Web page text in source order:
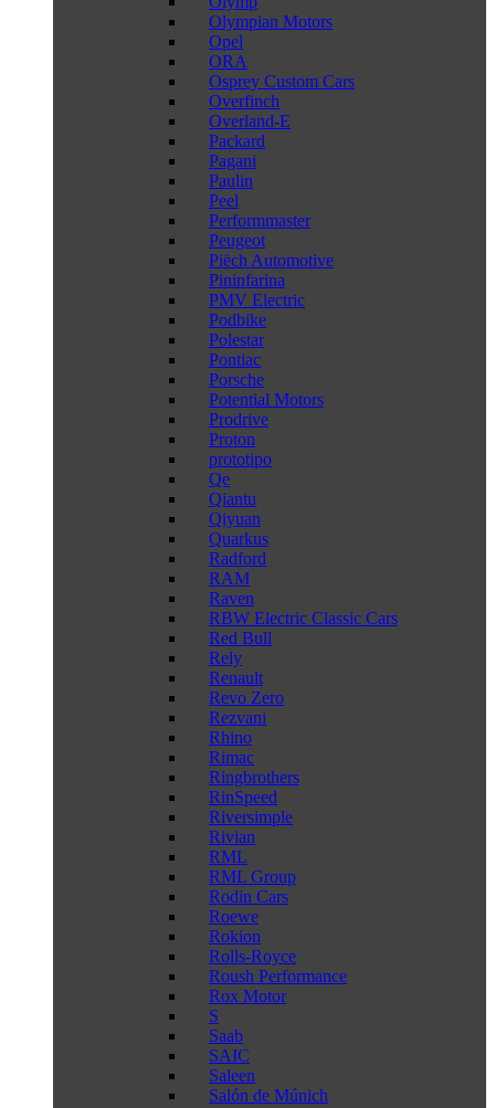
Olympian Motors
Opel
ORA
Osprey Custom Cars
Overfinch
Overland-E
Packard
Pagani
Paulin
Peel
Performmaster
Peugeot
Piëch Automotive
Pininfarina
PMV Electric
Podbike
Polestar
Pontiac
Porsche
Potential Motors
Prodrive
Proton
prototipo
Qe
Qiantu
Qiyuan
Quarkus
Radford
RAM
Raven
RBW Electric Classic Cars
Red Bull
Rely
Renault
Revo Zero
Rezvani
Rhino
Rimac
Ringbrothers
RinSpeed
Riversimple
Rivian
RML
RML Group
Rodin Cars
Roewe
Rokion
Rolls-Royce
Roush Performance
Rox Motor
S
Saab
SAIC
Saleen
Salón de Múnich